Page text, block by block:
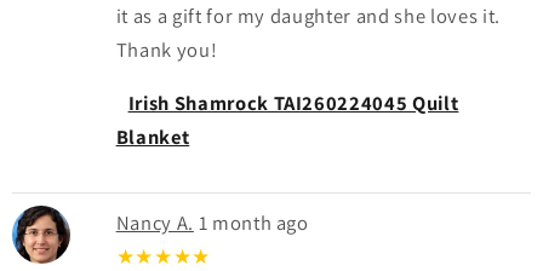
it as a gift for my daughter and she loves it.
Thank you!
Irish Shamrock TAI260224045 Quilt
Blanket
Nancy A. 1 month ago
★★★★★